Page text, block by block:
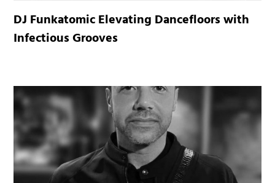
DJ Funkatomic Elevating Dancefloors with
Infectious Grooves